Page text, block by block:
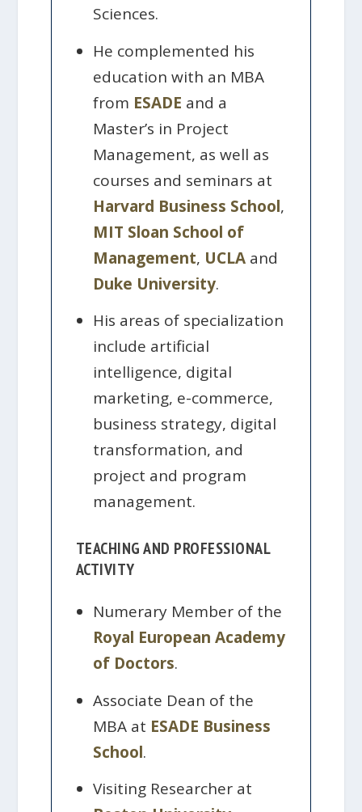
Sciences.
He complemented his
education with an MBA
from ESADE and a
Master’s in Project
Management, as well as
courses and seminars at
Harvard Business School,
MIT Sloan School of
Management, UCLA and
Duke University.
His areas of specialization
include artificial
intelligence, digital
marketing, e-commerce,
business strategy, digital
transformation, and
project and program
management.
TEACHING AND PROFESSIONAL
ACTIVITY
Numerary Member of the
Royal European Academy
of Doctors.
Associate Dean of the
MBA at ESADE Business
School.
Visiting Researcher at